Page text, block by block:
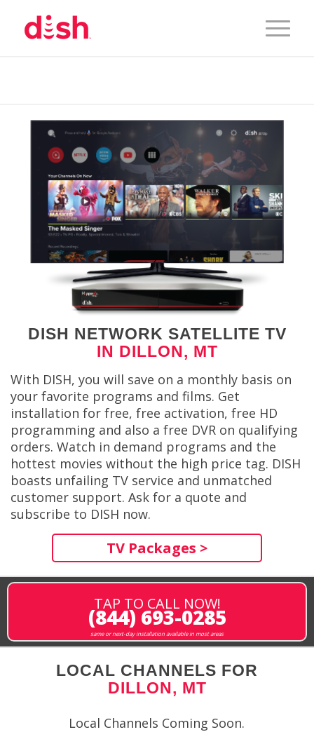
DISH NETWORK SATELLITE TV
IN DILLON, MT
With DISH, you will save on a monthly basis on
your favorite programs and films. Get
installation for free, free activation, free HD
programming and also a free DVR on qualifying
orders. Watch in demand programs and the
hottest movies without the high price tag. DISH
boasts unfailing TV service and unmatched
customer support. Ask for a quote and
subscribe to DISH now.
TV Packages >
TAP TO CALL NOW!
(844) 693-0285
same or next-day installation available in most areas
LOCAL CHANNELS FOR
DILLON, MT
Local Channels Coming Soon.